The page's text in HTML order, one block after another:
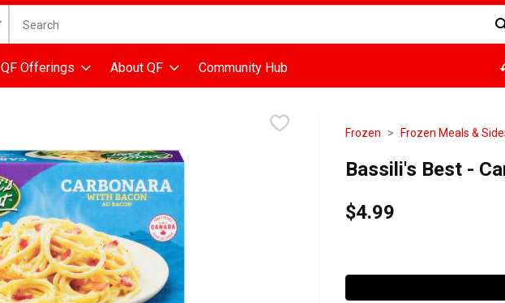
The following text field is used to search for items. Type your search term to find items.
QF Offerings About QF Community Hub
Frozen Frozen Meals &
Bassili's Best -
$4.99